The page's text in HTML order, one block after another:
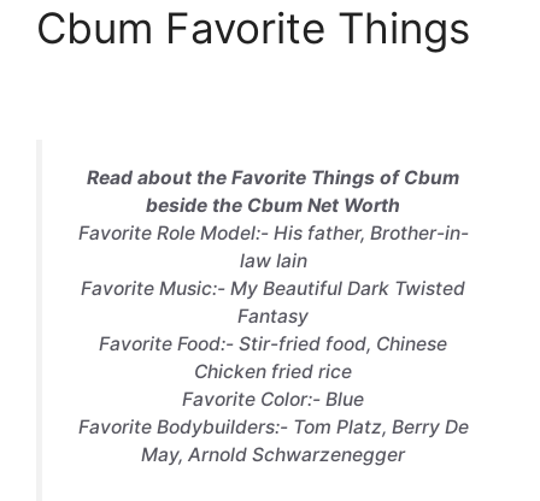
Cbum Favorite Things
Read about the Favorite Things of Cbum
beside the Cbum Net Worth
Favorite Role Model:- His father, Brother-in-
law Iain
Favorite Music:- My Beautiful Dark Twisted
Fantasy
Favorite Food:- Stir-fried food, Chinese
Chicken fried rice
Favorite Color:- Blue
Favorite Bodybuilders:- Tom Platz, Berry De
May, Arnold Schwarzenegger